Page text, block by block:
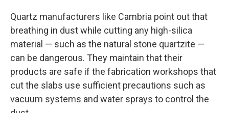
Quartz manufacturers like Cambria point out that
breathing in dust while cutting any high-silica
material — such as the natural stone quartzite —
can be dangerous. They maintain that their
products are safe if the fabrication workshops that
cut the slabs use sufficient precautions such as
vacuum systems and water sprays to control the